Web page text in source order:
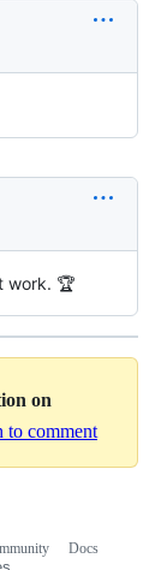
work. 🏆
on
to comment
Docs